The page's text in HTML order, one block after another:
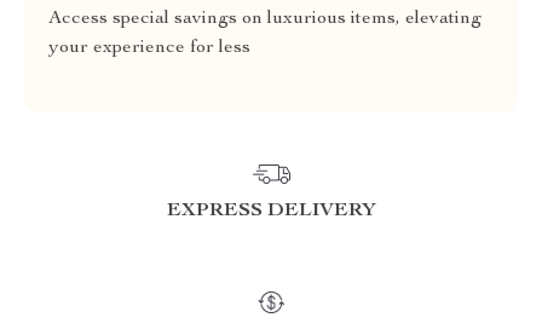
Access special savings on luxurious items, elevating
your experience for less
EXPRESS DELIVERY